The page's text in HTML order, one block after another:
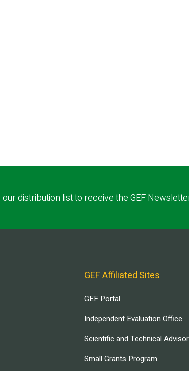
distribution list to receive the GEF
GEF Affiliated Sites
GEF Portal
Independent Evaluation Office
Scientific and Technical
Small Grants Program